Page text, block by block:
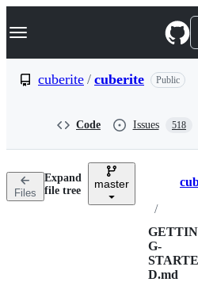
k
p
n
Navigation Menu
cuberite / cuberite Public
Code Issues 518
Files
Expand
file tree
master
/
GETTIN
G-
STARTE
D.md